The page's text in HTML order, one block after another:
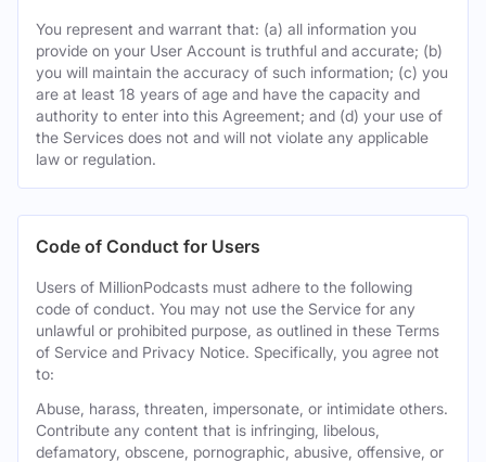
You represent and warrant that: (a) all information you
provide on your User Account is truthful and accurate; (b)
you will maintain the accuracy of such information; (c) you
are at least 18 years of age and have the capacity and
authority to enter into this Agreement; and (d) your use of
the Services does not and will not violate any applicable
law or regulation.
Code of Conduct for Users
Users of MillionPodcasts must adhere to the following
code of conduct. You may not use the Service for any
unlawful or prohibited purpose, as outlined in these Terms
of Service and Privacy Notice. Specifically, you agree not
to:
Abuse, harass, threaten, impersonate, or intimidate others.
Contribute any content that is infringing, libelous,
defamatory, obscene, pornographic, abusive, offensive, or